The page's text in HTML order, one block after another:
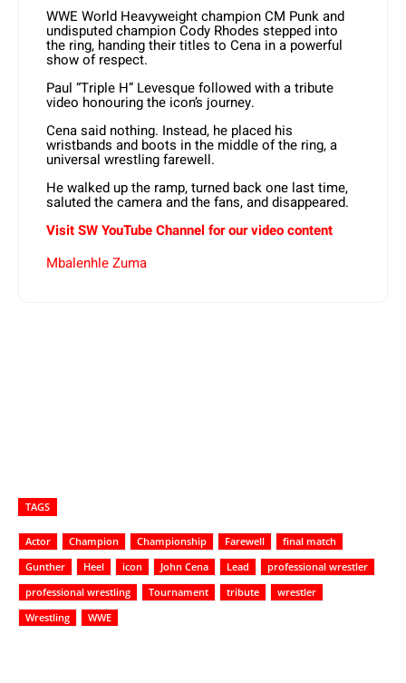
WWE World Heavyweight champion CM Punk and
undisputed champion Cody Rhodes stepped into
the ring, handing their titles to Cena in a powerful
show of respect.
Paul “Triple H” Levesque followed with a tribute
video honouring the icon’s journey.
Cena said nothing. Instead, he placed his
wristbands and boots in the middle of the ring, a
universal wrestling farewell.
He walked up the ramp, turned back one last time,
saluted the camera and the fans, and disappeared.
Visit SWYouTubeChannel for our video content
Mbalenhle Zuma
TAGS
Actor Champion Championship Farewell
final match
Gunther
Heel icon John Cena Lead
professional wrestler
professional wrestling
Tournament tribute
wrestler
Wrestling
WWE